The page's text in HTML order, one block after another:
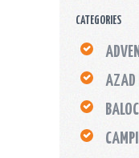
CATEGORIES
AZAD